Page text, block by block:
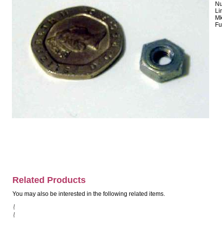
Related Products
You may also be interested in the following related items.
/
/